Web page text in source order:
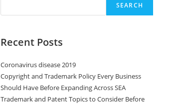
SEARCH
Recent Posts
Coronavirus disease 2019
Copyright and Trademark Policy Every Business
Should Have Before Expanding Across SEA
Trademark and Patent Topics to Consider Before